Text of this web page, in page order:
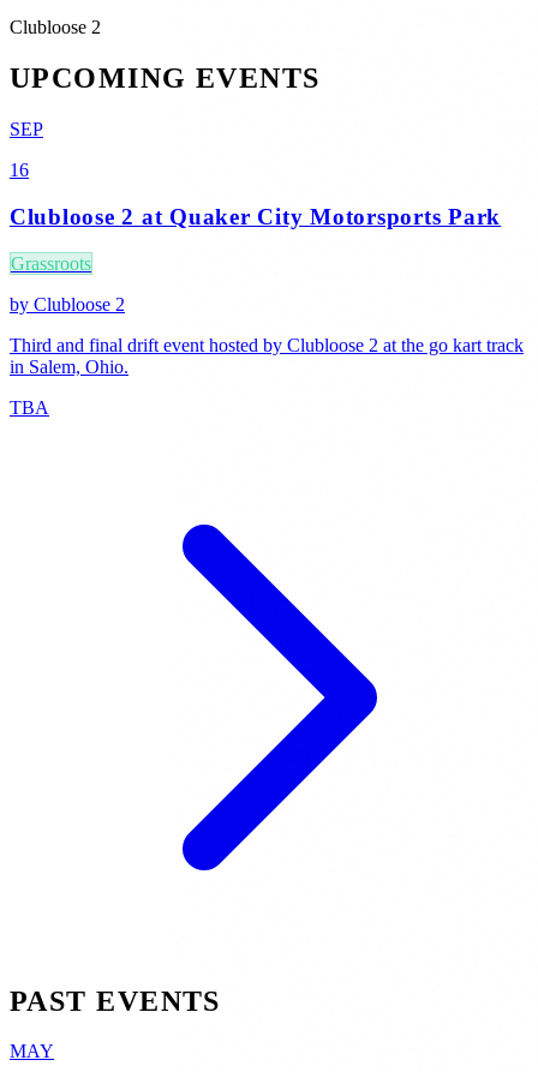
Clubloose 2
UPCOMING EVENTS
SEP
16
Clubloose 2 at Quaker City Motorsports Park
Grassroots
by Clubloose 2
Third and final drift event hosted by Clubloose 2 at the go kart track
in Salem, Ohio.
TBA
PAST EVENTS
MAY